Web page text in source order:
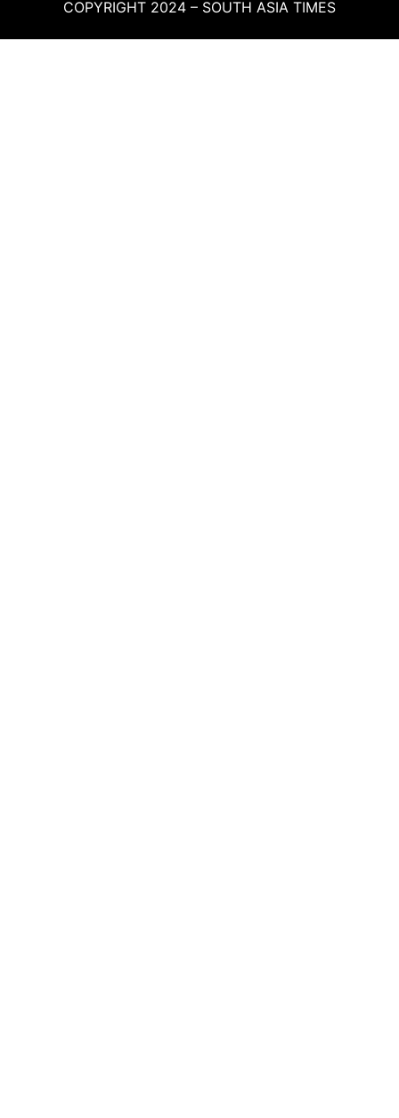
COPYRIGHT 2024 – SOUTH ASIA TIMES